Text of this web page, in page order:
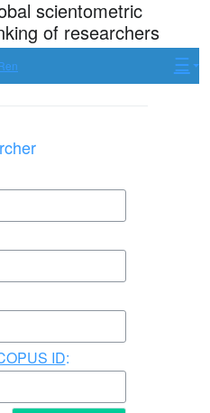
scientometric
of researchers
ID: